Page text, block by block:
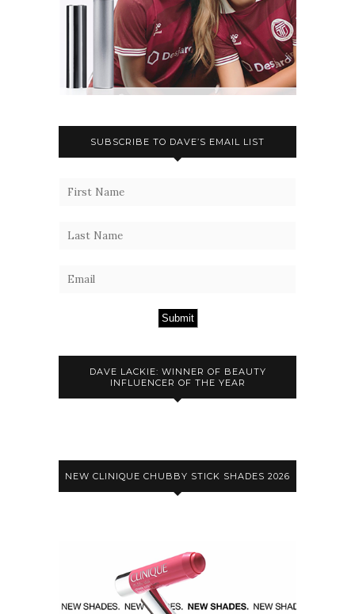
SUBSCRIBE TO DAVE’S EMAIL LIST
Submit
DAVE LACKIE: WINNER OF BEAUTY
INFLUENCER OF THE YEAR
NEW CLINIQUE CHUBBY STICK SHADES 2026